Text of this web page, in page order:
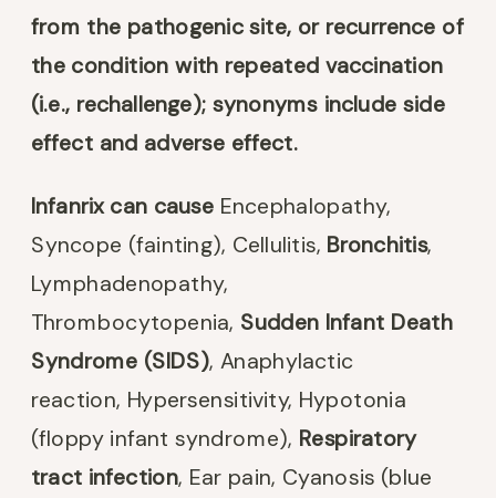
from the pathogenic site, or recurrence of
the condition with repeated vaccination
(i.e., rechallenge); synonyms include side
effect and adverse effect.
Infanrix can cause Encephalopathy,
Syncope (fainting), Cellulitis, Bronchitis,
Lymphadenopathy,
Thrombocytopenia, Sudden Infant Death
Syndrome (SIDS), Anaphylactic
reaction, Hypersensitivity, Hypotonia
(floppy infant syndrome), Respiratory
tract infection, Ear pain, Cyanosis (blue